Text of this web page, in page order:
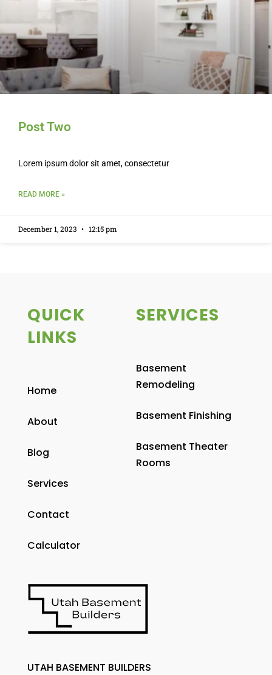
Post Two
Lorem ipsum dolor sit amet, consectetur
READ MORE »
December 1, 2023 12:15 pm
QUICK
LINKS
Home
About
Blog
Services
Contact
Calculator
SERVICES
Basement
Remodeling
Basement Finishing
Basement Theater
Rooms
UTAH BASEMENT BUILDERS